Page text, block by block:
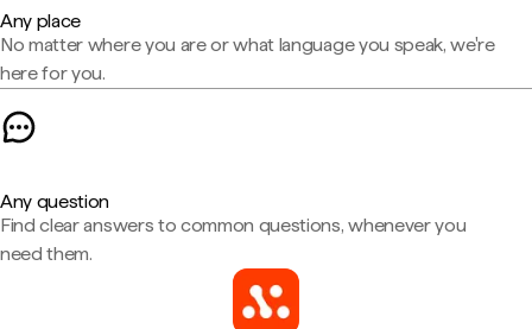
Any place
No matter where you are or what language you speak, we're
here for you.
Any question
Find clear answers to common questions, whenever you
need them.